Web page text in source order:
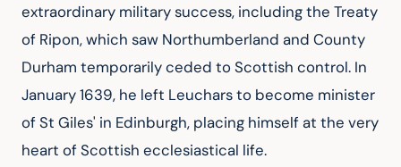
extraordinary military success, including the Treaty
of Ripon, which saw Northumberland and County
Durham temporarily ceded to Scottish control. In
January 1639, he left Leuchars to become minister
of St Giles' in Edinburgh, placing himself at the very
heart of Scottish ecclesiastical life.